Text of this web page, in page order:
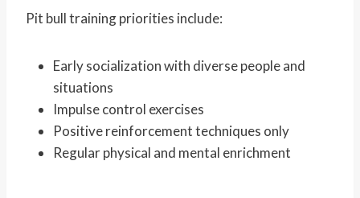
Pit bull training priorities include:
Early socialization with diverse people and
situations
Impulse control exercises
Positive reinforcement techniques only
Regular physical and mental enrichment